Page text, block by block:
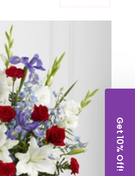
Get 10% Off!